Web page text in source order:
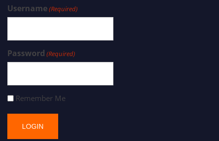
Username(Required)
Password (Required)
Remember Me